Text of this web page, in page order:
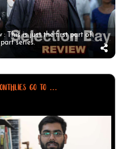
: This is just the first part of
series.
GO TO ...